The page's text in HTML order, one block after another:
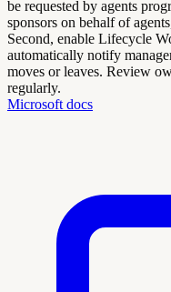
be requested by agents
sponsors on behalf of
Second, enable Lifecycle
automatically notify
moves or leaves. Review
regularly.
Microsoft docs